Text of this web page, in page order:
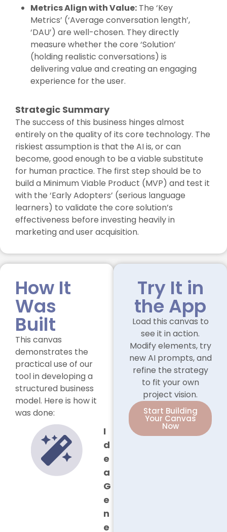
Metrics Align with Value: The ‘Key
Metrics’ (‘Average conversation length’,
‘DAU’) are well-chosen. They directly
measure whether the core ‘Solution’
(holding realistic conversations) is
delivering value and creating an engaging
experience for the user.
Strategic Summary
The success of this business hinges almost
entirely on the quality of its core technology. The
riskiest assumption is that the AI is, or can
become, good enough to be a viable substitute
for human practice. The first step should be to
build a Minimum Viable Product (MVP) and test it
with the ‘Early Adopters’ (serious language
learners) to validate the core solution’s
effectiveness before investing heavily in
marketing and user acquisition.
How It
Was
Built
This canvas
demonstrates the
practical use of our
tool in developing a
structured business
model. Here is how it
was done:
I
d
e
a
G
e
n
e
Try It in
the App
Load this canvas to
see it in action.
Modify elements, try
new AI prompts, and
refine the strategy
to fit your own
project vision.
Start Building
Your Canvas
Now